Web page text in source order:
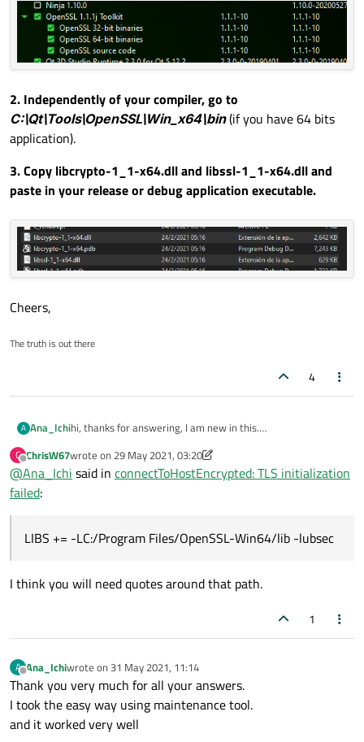
2. Independently of your compiler, go to
C:\Qt\Tools\OpenSSL\Win_x64\bin(if you have 64 bits
application).
3. Copy libcrypto-1_1-x64.dlland libssl-1_1-x64.dlland
paste in your release or debug application executable.
Cheers,
The truth is out there
4
A Ana_Ichihi, thanks for answering, I am new in this.
i follow the solution of someone else and I already tried to
solve it but it is too old.
and then in the main file
C
Offline
ChrisW67wrote on 29 May 2021, 03:20
last edited by ChrisW67
@Ana_Ichi said in connectToHostEncrypted: TLS initialization
failed:
LIBS += -LC:/Program Files/OpenSSL-Win64/lib -lubsec
I think you will need quotes around that path.
1
A
Offline
Ana_Ichiwrote on 31 May 2021, 11:14
last edited by
Thank you very much for all your answers.
I took the easy way using maintenance tool.
and it worked very well